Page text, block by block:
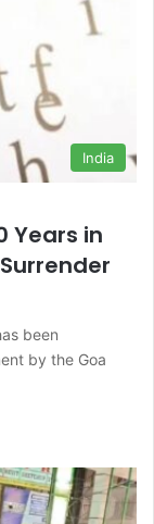
India
Years in
been
by the Goa